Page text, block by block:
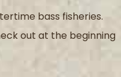
bass fisheries.
out at the beginning